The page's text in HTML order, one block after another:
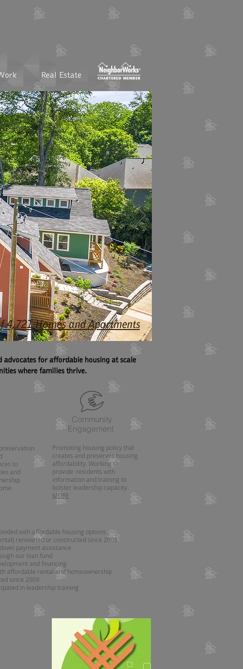
Real Estate
4,721 Homes and Apartments
advocates for affordable housing at scale
where families thrive.
to
and
Community
Engagement
Promoting housing policy that
creates and preserves housing
affordability. Working to
provide residents with
information and training to
bolster leadership capacity.
MORE
with affordable housing options
renovated or constructed since 2008
payment assistance
our loan fund
and financing
affordable rental and homeownership
since 2009
in leadership training